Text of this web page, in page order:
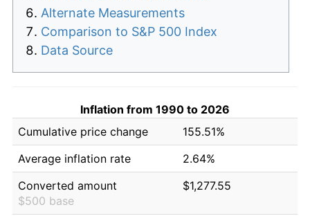
Alternate Measurements
Comparison to S&P 500 Index
Data Source
Inflation from 1990 to 2026
Cumulative price change
155.51%
Average inflation rate
2.64%
Converted amount
$500 base
$1,277.55